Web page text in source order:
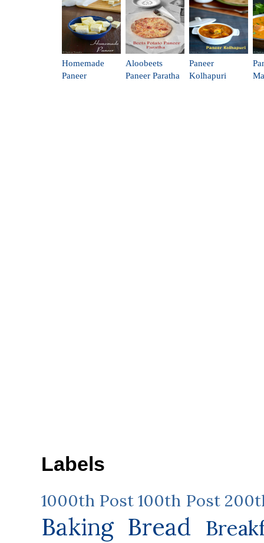
Homemade
Paneer
Aloobeets
Paneer Paratha
Paneer
Kolhapuri
Labels
1000th Post 100th Post
Baking Bread